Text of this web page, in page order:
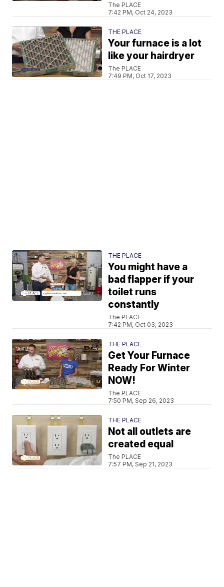
The PLACE
7:42 PM, Oct 24, 2023
THE PLACE
Your furnace is a lot
like your hairdryer
The PLACE
7:49 PM, Oct 17, 2023
THE PLACE
You might have a
bad flapper if your
toilet runs
constantly
The PLACE
7:42 PM, Oct 03, 2023
THE PLACE
Get Your Furnace
Ready For Winter
NOW!
The PLACE
7:50 PM, Sep 26, 2023
THE PLACE
Not all outlets are
created equal
The PLACE
7:57 PM, Sep 21, 2023